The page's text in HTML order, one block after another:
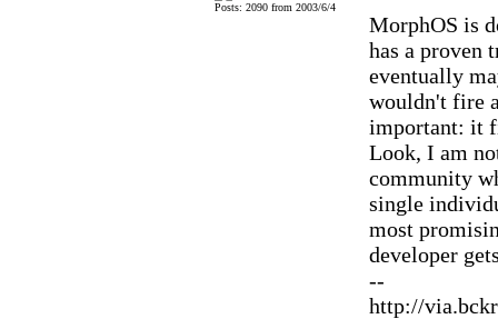
Posts: 2090 from 2003/6/4
MorphOS is
has a proven
eventually
wouldn't fire
important: it
Look, I am
community
single
most
developer
--
http://